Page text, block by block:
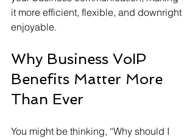
it more efficient, flexible, and downright
enjoyable.
Why Business VoIP
Benefits Matter More
Than Ever
You might be thinking, “Why should I